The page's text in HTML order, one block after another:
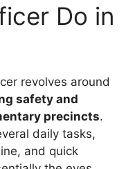
Do in
revolves around
safety and
precincts.
daily tasks,
and quick